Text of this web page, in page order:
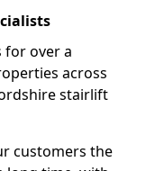
for over a
across
stairlift
customers the